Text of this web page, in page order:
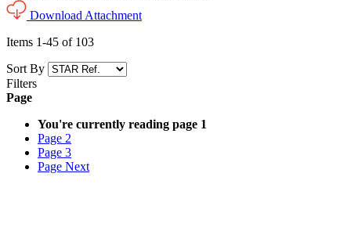
Download Attachment
Items 1-45 of 103
Sort By
Filters
Page
You're currently reading page 1
Page 2
Page 3
Page Next